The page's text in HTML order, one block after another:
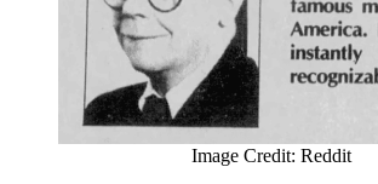
Image Credit: Reddit